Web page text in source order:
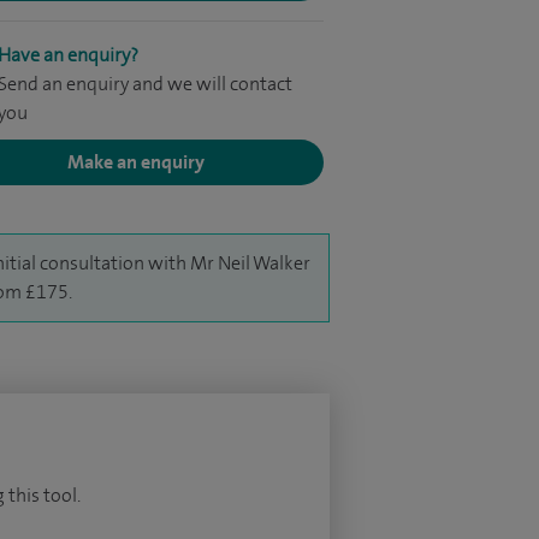
Have an enquiry?
Send an enquiry and we will contact
Make an enquiry
consultation with Mr Neil Walker
£175.
this tool.